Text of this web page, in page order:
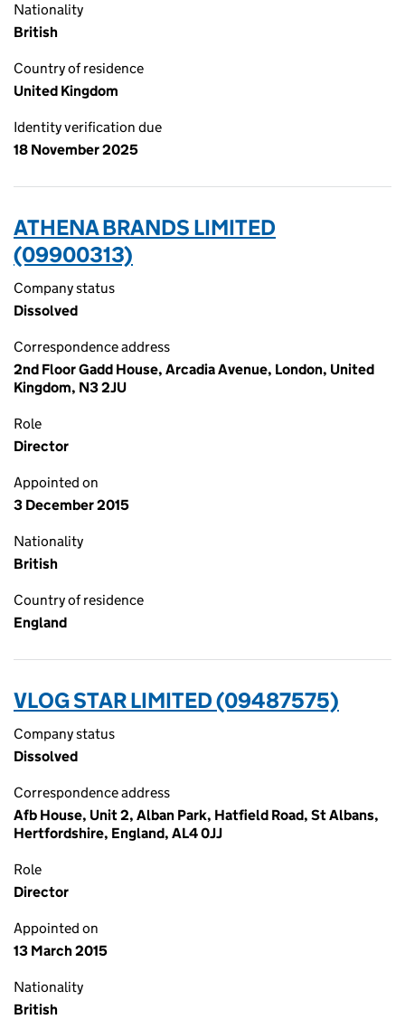
Nationality
British
Country of residence
United Kingdom
Identity verification due
18 November 2025
ATHENA BRANDS LIMITED
(09900313)
Company status
Dissolved
Correspondence address
2nd Floor Gadd House, Arcadia Avenue, London, United
Kingdom, N3 2JU
Role
Director
Appointed on
3 December 2015
Nationality
British
Country of residence
England
VLOG STAR LIMITED (09487575)
Company status
Dissolved
Correspondence address
Afb House, Unit 2, Alban Park, Hatfield Road, St Albans,
Hertfordshire, England, AL4 0JJ
Role
Director
Appointed on
13 March 2015
Nationality
British